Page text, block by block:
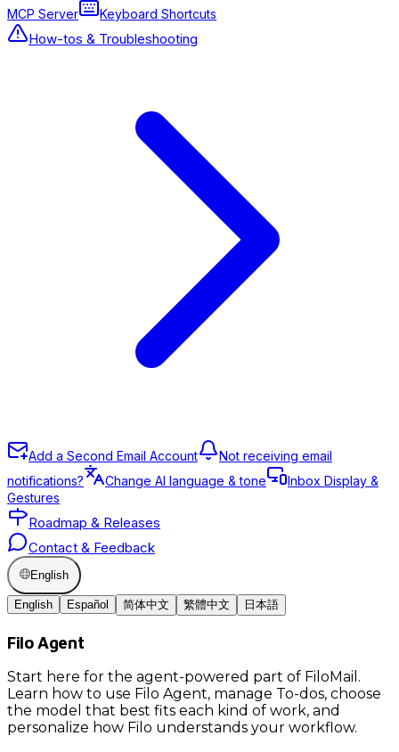
MCP Server Keyboard Shortcuts
How-tos & Troubleshooting
Add a Second Email Account
Not receiving email
notifications?
Change AI language & tone
Inbox Display &
Gestures
Roadmap & Releases
Contact & Feedback
English
English Español 简体中文 繁體中文 日本語
Filo Agent
Start here for the agent-powered part of FiloMail.
Learn how to use Filo Agent, manage To-dos, choose
the model that best fits each kind of work, and
personalize how Filo understands your workflow.